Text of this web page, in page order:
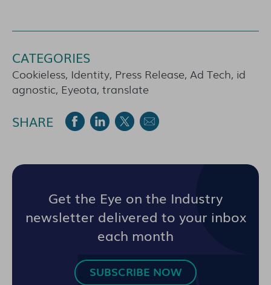
CATEGORIES
Cookieless, Identity, Press Release, Ad Tech, id
agnostic, Eyeota, translate
SHARE
Get the Eye on the Industry
newsletter delivered to your inbox
each month
SUBSCRIBE NOW